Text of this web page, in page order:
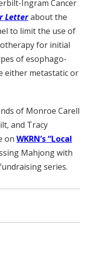
Ingram Cancer
Letterabout the
to limit the use of
for initial
of esophago-
either metastatic or
of Monroe Carell
and Tracy
on WKRN’s “Local
Mahjong with
series.